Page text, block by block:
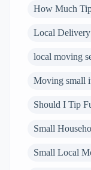
How Much
Local Delivery
local moving
Moving small
Should I Tip
Small
Small Local